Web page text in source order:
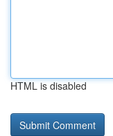
HTML is disabled